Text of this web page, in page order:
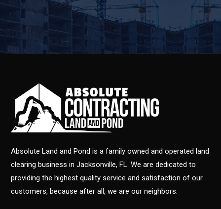
Absolute Land and Pond is a family owned and operated land
clearing business in Jacksonville, FL. We are dedicated to
providing the highest quality service and satisfaction of our
customers, because after all, we are our neighbors.